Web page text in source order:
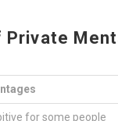
for some people